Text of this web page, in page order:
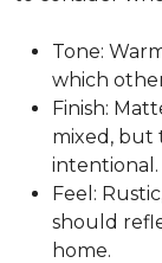
Tone:
which
Finish:
mixed, but
intentional.
Feel:
should
home.